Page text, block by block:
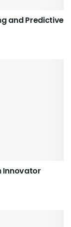
and Predictive
Innovator